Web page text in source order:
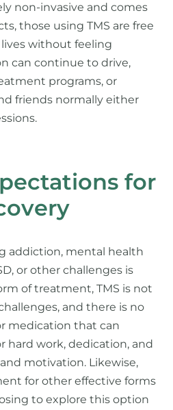
non-invasive and comes
those using TMS are free
without feeling
can continue to drive,
programs, or
friends normally either
for
addiction, mental health
or other challenges is
of treatment, TMS is not
and there is no
medication that can
hard work, dedication, and
motivation. Likewise,
for other effective forms
to explore this option